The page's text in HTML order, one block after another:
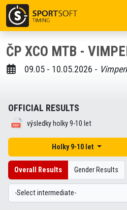
ČP XCO MTB -
09.05 - 10.05.2026 -
OFFICIAL RESULTS
výsledky holky 9-10 let
Holky 9-10 let
Overall Results Gender Results